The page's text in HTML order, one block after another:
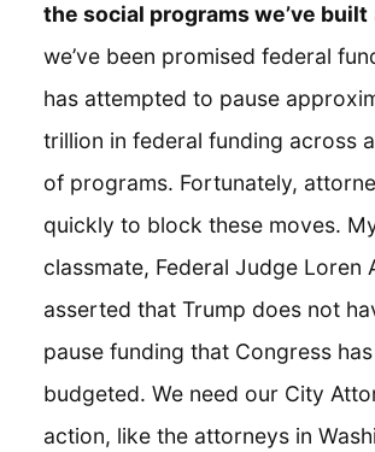
the social programs we’ve built
we’ve been promised federal
has attempted to pause
trillion in federal funding across
of programs. Fortunately,
quickly to block these moves.
classmate, Federal Judge Loren
asserted that Trump does not
pause funding that Congress
budgeted. We need our City
action, like the attorneys in